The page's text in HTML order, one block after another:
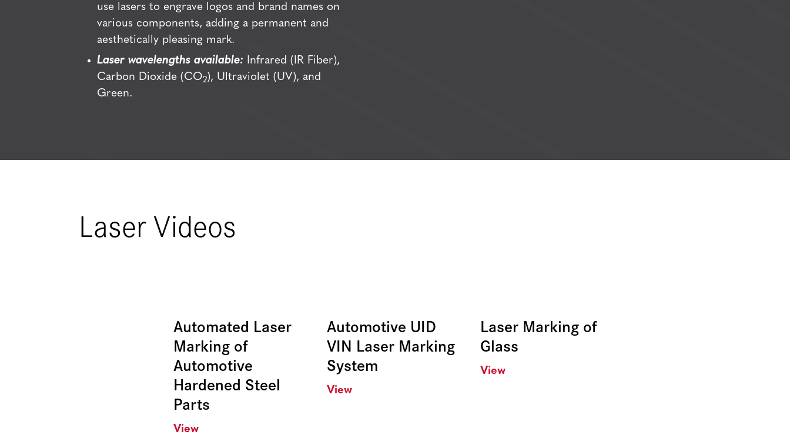
use lasers to engrave logos and brand names on
various components, adding a permanent and
aesthetically pleasing mark.
Laser wavelengths available: Infrared (IR Fiber),
Carbon Dioxide (CO2), Ultraviolet (UV), and
Green.
Laser Videos
Automated Laser
Marking of
Automotive
Hardened Steel
Parts
View
Automotive UID
VIN Laser Marking
System
View
Laser Marking of
Glass
View